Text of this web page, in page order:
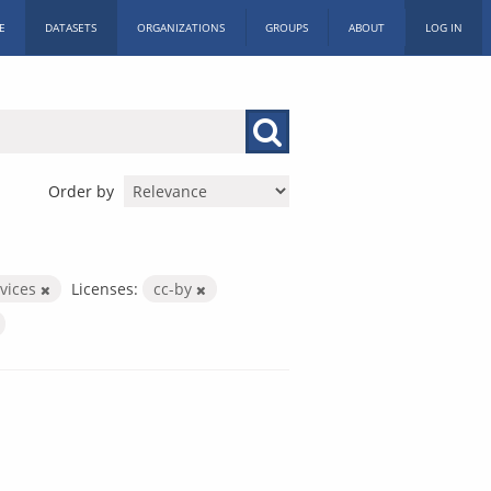
DATASETS ORGANIZATIONS GROUPS ABOUT LOG IN
Order by
Licenses:
cc-by